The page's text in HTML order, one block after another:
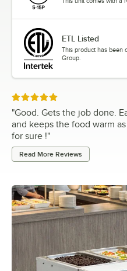
ETL Listed
This product has been
Group.
Rated 5 out of 5 stars
"Good. Gets the job done.
and keeps the food warm
for sure !"
Read More Reviews